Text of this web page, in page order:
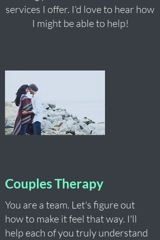
services I offer. I'd love to hear how
I might be able to help!
Couples Therapy
You are a team. Let's figure out
how to make it feel that way. I'll
help each of you truly understand